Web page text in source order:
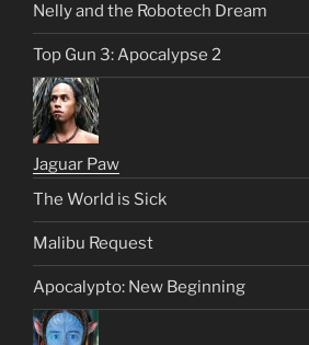
Nelly and the Robotech Dream
Top Gun 3: Apocalypse 2
Jaguar Paw
The World is Sick
Malibu Request
Apocalypto: New Beginning